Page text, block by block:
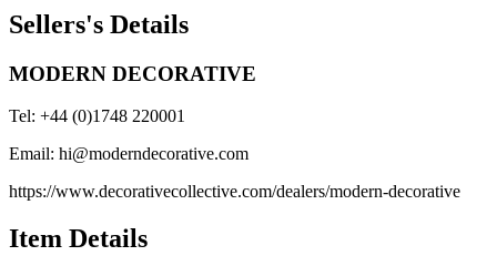
Sellers's Details
MODERN DECORATIVE
Tel: +44 (0)1748 220001
Email: hi@moderndecorative.com
https://www.decorativecollective.com/dealers/modern-decorative
Item Details